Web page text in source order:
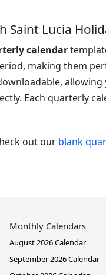
Saint Lucia
calendar
making them
Each quarterly
out our blank
Monthly Calendars
August 2026 Calendar
September 2026 Calendar